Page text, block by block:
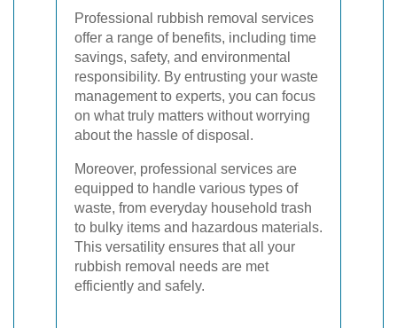
Professional rubbish removal services
offer a range of benefits, including time
savings, safety, and environmental
responsibility. By entrusting your waste
management to experts, you can focus
on what truly matters without worrying
about the hassle of disposal.
Moreover, professional services are
equipped to handle various types of
waste, from everyday household trash
to bulky items and hazardous materials.
This versatility ensures that all your
rubbish removal needs are met
efficiently and safely.